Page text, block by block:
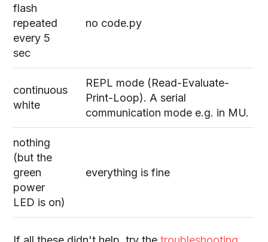
flash
repeated
every 5
sec
no code.py
continuous
white
REPL mode (Read-Evaluate-
Print-Loop). A serial
communication mode e.g. in MU.
nothing
(but the
green
power
LED is on)
everything is fine